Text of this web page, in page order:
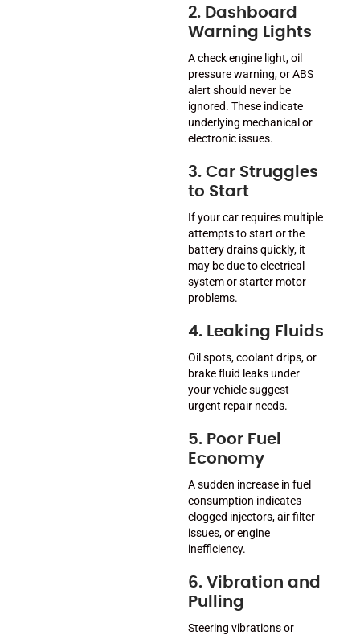
2. Dashboard
Warning Lights
A check engine light, oil
pressure warning, or ABS
alert should never be
ignored. These indicate
underlying mechanical or
electronic issues.
3. Car Struggles
to Start
If your car requires multiple
attempts to start or the
battery drains quickly, it
may be due to electrical
system or starter motor
problems.
4. Leaking Fluids
Oil spots, coolant drips, or
brake fluid leaks under
your vehicle suggest
urgent repair needs.
5. Poor Fuel
Economy
A sudden increase in fuel
consumption indicates
clogged injectors, air filter
issues, or engine
inefficiency.
6. Vibration and
Pulling
Steering vibrations or